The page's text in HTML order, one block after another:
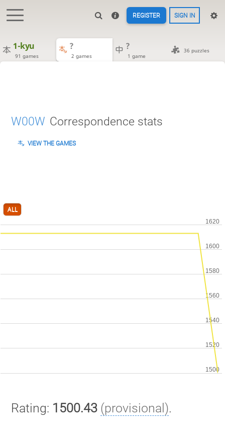
REGISTER SIGN IN
1-kyu
91 games
?
2 games
?
1 game
36 puzzles
W00W Correspondence stats
VIEW THE GAMES
ALL
Rating: 1500.43 (provisional).